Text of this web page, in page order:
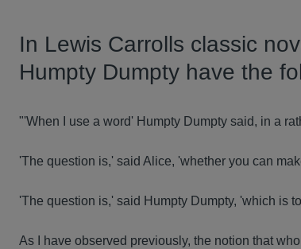
In Lewis Carrolls classic
Humpty Dumpty have the
"'When I use a word' Humpty Dumpty said, in a
'The question is,' said Alice, 'whether you can
'The question is,' said Humpty Dumpty, 'which is
As I have observed previously, the notion that